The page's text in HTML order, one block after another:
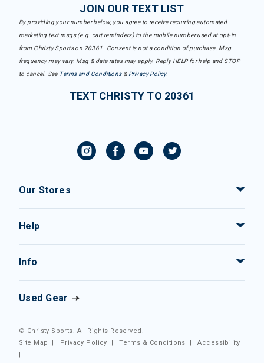
JOIN OUR TEXT LIST
By providing your number below, you agree to receive recurring automated
marketing text msgs (e.g. cart reminders) to the mobile number used at opt-in
from Christy Sports on 20361. Consent is not a condition of purchase. Msg
frequency may vary. Msg & data rates may apply. Reply HELP for help and STOP
to cancel. See Terms and Conditions& Privacy Policy.
TEXT CHRISTY TO 20361
Our Stores
Help
Info
Used Gear
© Christy Sports. All Rights Reserved.
Site Map
| Privacy Policy |Terms & Conditions |Accessibility
|